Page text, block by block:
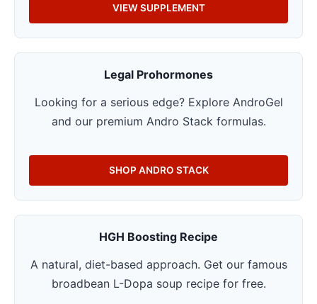
VIEW SUPPLEMENT
Legal Prohormones
Looking for a serious edge? Explore AndroGel
and our premium Andro Stack formulas.
SHOP ANDRO STACK
HGH Boosting Recipe
A natural, diet-based approach. Get our famous
broadbean L-Dopa soup recipe for free.